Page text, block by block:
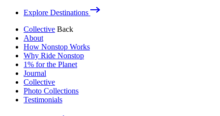
Explore Destinations
Collective Back
About
How Nonstop Works
Why Ride Nonstop
1% for the Planet
Journal
Collective
Photo Collections
Testimonials